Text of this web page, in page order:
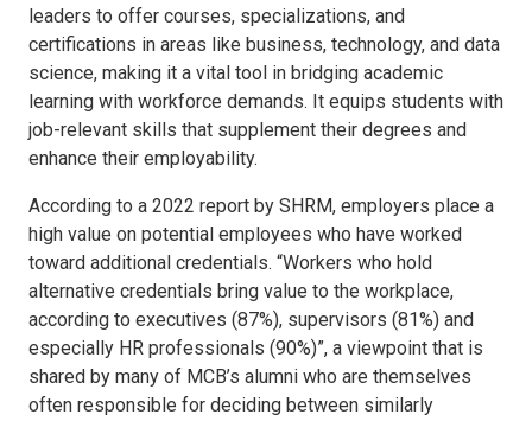
leaders to offer courses, specializations, and
certifications in areas like business, technology, and data
science, making it a vital tool in bridging academic
learning with workforce demands. It equips students with
job-relevant skills that supplement their degrees and
enhance their employability.
According to a 2022 report by SHRM, employers place a
high value on potential employees who have worked
toward additional credentials. “Workers who hold
alternative credentials bring value to the workplace,
according to executives (87%), supervisors (81%) and
especially HR professionals (90%)”, a viewpoint that is
shared by many of MCB’s alumni who are themselves
often responsible for deciding between similarly